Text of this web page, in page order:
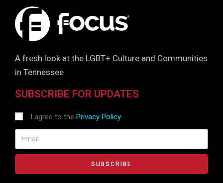
A fresh look at the LGBT+ Culture and Communities
in Tennessee
SUBSCRIBE FOR UPDATES
I agree to the Privacy Policy
SUBSCRIBE